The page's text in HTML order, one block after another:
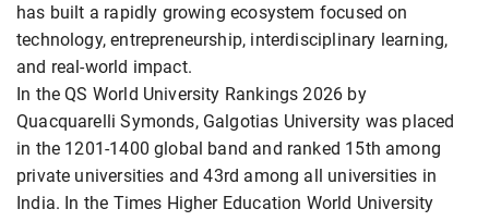
has built a rapidly growing ecosystem focused on
technology, entrepreneurship, interdisciplinary learning,
and real-world impact.
In the QS World University Rankings 2026 by
Quacquarelli Symonds, Galgotias University was placed
in the 1201-1400 global band and ranked 15th among
private universities and 43rd among all universities in
India. In the Times Higher Education World University